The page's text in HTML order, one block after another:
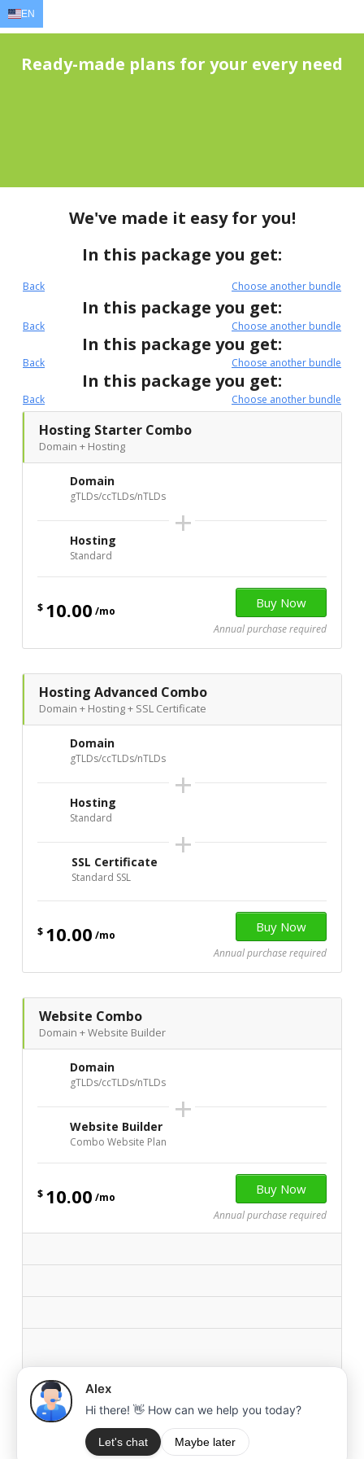
Ready-made plans for your every need
We've made it easy for you!
In this package you get:
Back Choose another bundle
In this package you get:
Back Choose another bundle
In this package you get:
Back Choose another bundle
In this package you get:
Back Choose another bundle
Hosting Starter Combo
Domain + Hosting
Domain
gTLDs/ccTLDs/nTLDs
+
Hosting
Standard
$ 10.00 /mo
Annual purchase required
Hosting Advanced Combo
Domain + Hosting + SSL Certificate
Domain
gTLDs/ccTLDs/nTLDs
+
Hosting
Standard
+
SSL Certificate
Standard SSL
$ 10.00 /mo
Annual purchase required
Website Combo
Domain + Website Builder
Domain
gTLDs/ccTLDs/nTLDs
+
Website Builder
Combo Website Plan
$ 10.00 /mo
Annual purchase required
Please note:Combo offers renew at the rates of the individual
products and do not have a Money Back Guarantee or pro-rata
upgrades/downgrades.
EN